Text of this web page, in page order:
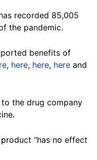
recorded 85,005
the pandemic.
benefits of
, here, here, here and
the drug company
“has no effect